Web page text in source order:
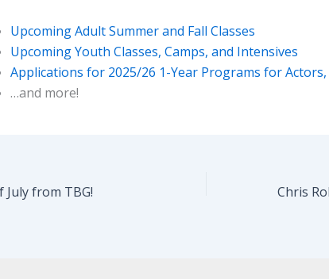
Upcoming Adult Summer and Fall Classes
Upcoming Youth Classes, Camps, and Intensives
Applications for 2025/26 1-Year Programs for
…and more!
July from TBG!